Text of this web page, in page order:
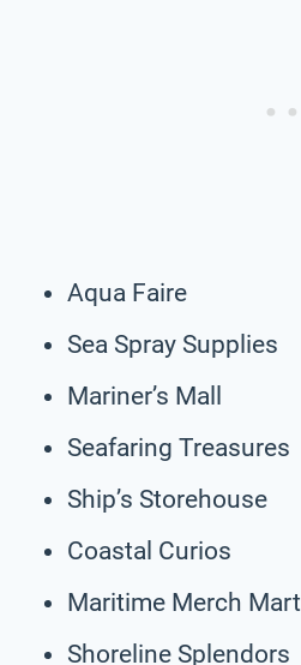
Aqua Faire
Sea Spray Supplies
Mariner’s Mall
Seafaring Treasures
Ship’s Storehouse
Coastal Curios
Maritime Merch Mart
Shoreline Splendors